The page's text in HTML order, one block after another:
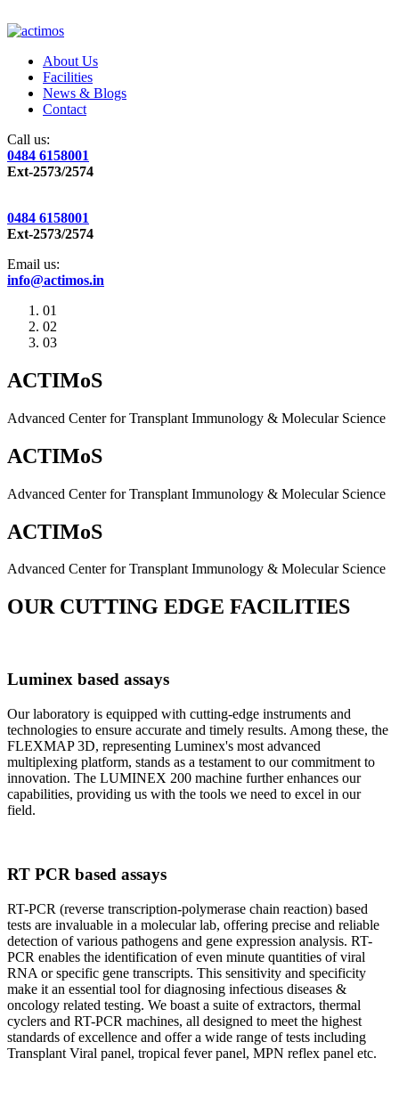
About Us
Facilities
News & Blogs
Contact
Call us:
0484 6158001
Ext-2573/2574
0484 6158001
Ext-2573/2574
Email us:
info@actimos.in
01
02
03
ACTIMoS
Advanced Center for Transplant Immunology & Molecular Science
ACTIMoS
Advanced Center for Transplant Immunology & Molecular Science
ACTIMoS
Advanced Center for Transplant Immunology & Molecular Science
OUR CUTTING EDGE FACILITIES
Luminex based assays
Our laboratory is equipped with cutting-edge instruments and
technologies to ensure accurate and timely results. Among these, the
FLEXMAP 3D, representing Luminex's most advanced
multiplexing platform, stands as a testament to our commitment to
innovation. The LUMINEX 200 machine further enhances our
capabilities, providing us with the tools we need to excel in our
field.
RT PCR based assays
RT-PCR (reverse transcription-polymerase chain reaction) based
tests are invaluable in a molecular lab, offering precise and reliable
detection of various pathogens and gene expression analysis. RT-
PCR enables the identification of even minute quantities of viral
RNA or specific gene transcripts. This sensitivity and specificity
make it an essential tool for diagnosing infectious diseases &
oncology related testing. We boast a suite of extractors, thermal
cyclers and RT-PCR machines, all designed to meet the highest
standards of excellence and offer a wide range of tests including
Transplant Viral panel, tropical fever panel, MPN reflex panel etc.